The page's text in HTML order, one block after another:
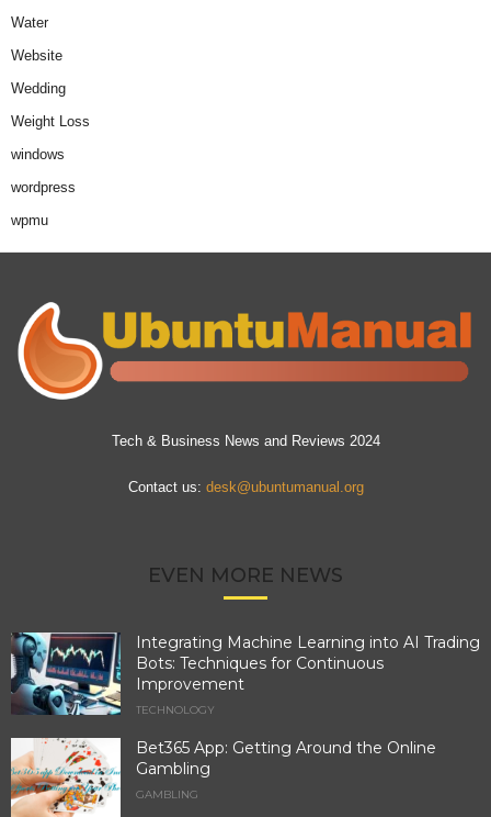
Water
Website
Wedding
Weight Loss
windows
wordpress
wpmu
Tech & Business News and Reviews 2024
Contact us: desk@ubuntumanual.org
EVEN MORE NEWS
Integrating Machine Learning into AI Trading
Bots: Techniques for Continuous
Improvement
TECHNOLOGY
Bet365 App: Getting Around the Online
Gambling
GAMBLING